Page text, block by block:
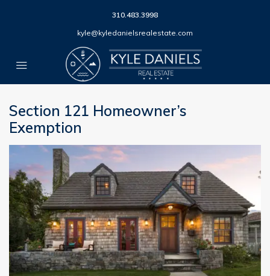
310.483.3998
kyle@kyledanielsrealestate.com
Section 121 Homeowner’s
Exemption